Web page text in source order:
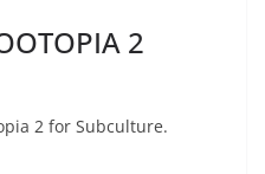
2
2 for Subculture.